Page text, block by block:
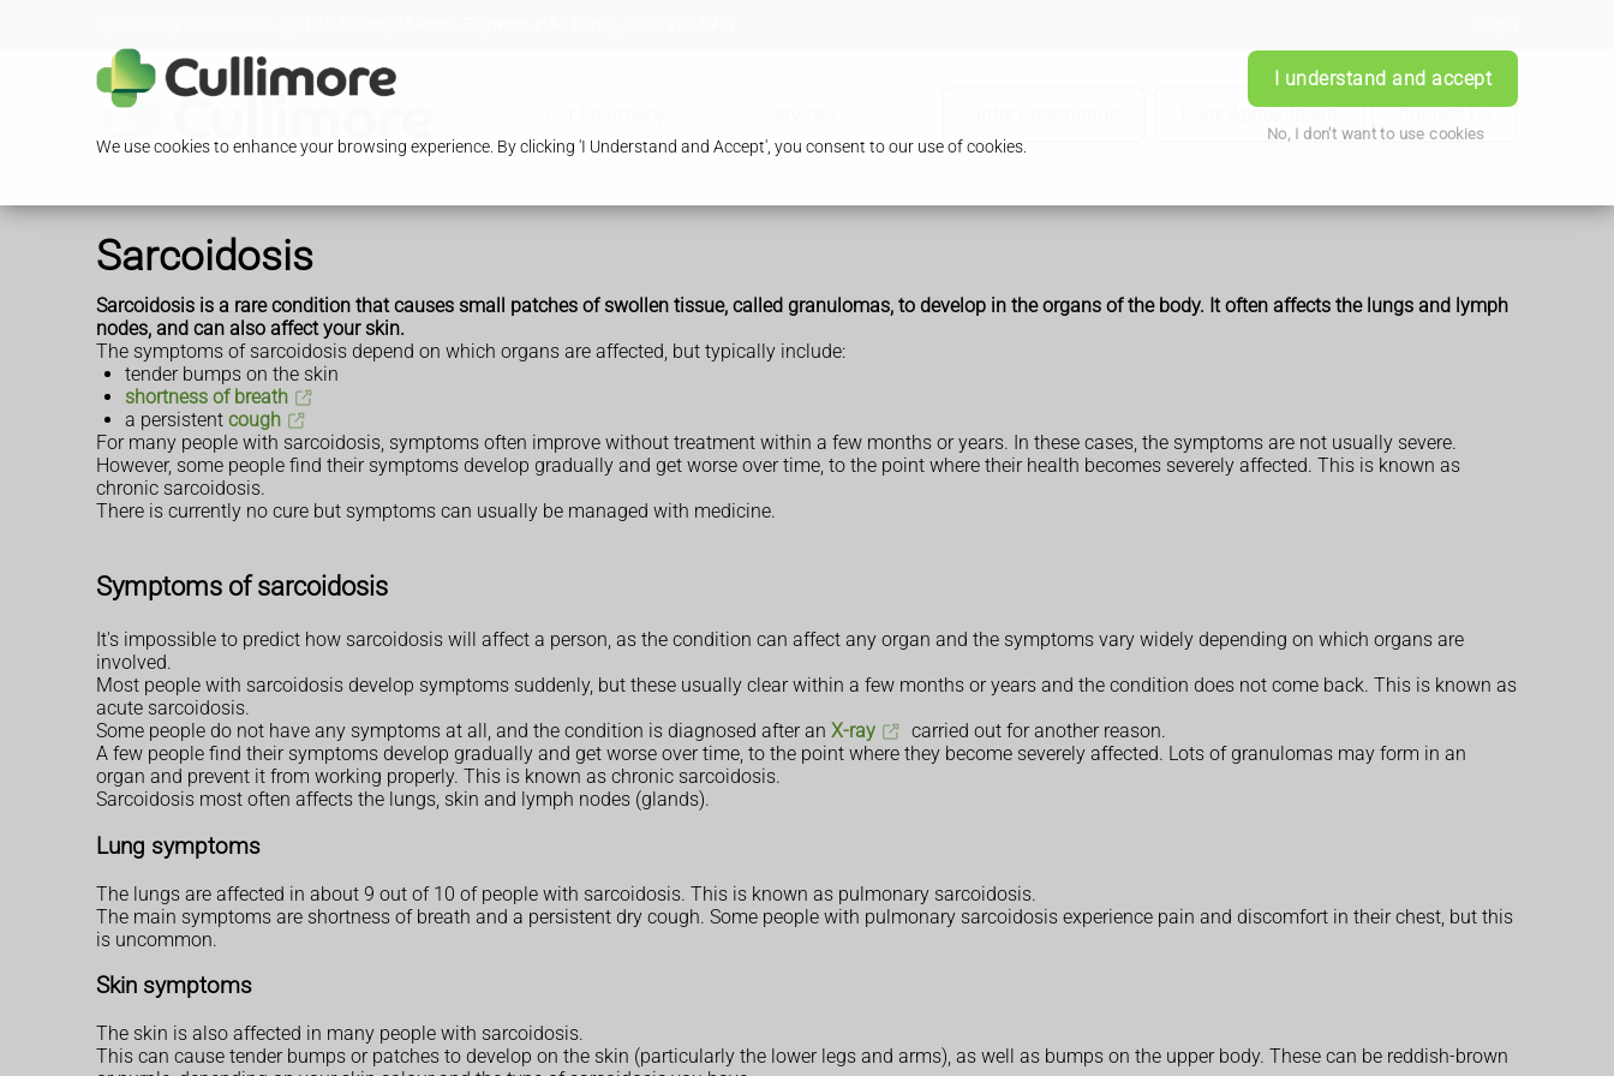
We use cookies to enhance your browsing experience. By clicking 'I Understand and Accept', you consent to our use of cookies.
I understand and accept
No, I don't want to use cookies
Book Appointment Contact Us
Sarcoidosis
Sarcoidosis is a rare condition that causes small patches of swollen tissue, called granulomas, to develop in the organs of the body. It often affects the lungs and lymph
nodes, and can also affect your skin.
The symptoms of sarcoidosis depend on which organs are affected, but typically include:
tender bumps on the skin
shortness of breath
a persistent cough
For many people with sarcoidosis, symptoms often improve without treatment within a few months or years. In these cases, the symptoms are not usually severe.
However, some people find their symptoms develop gradually and get worse over time, to the point where their health becomes severely affected. This is known as
chronic sarcoidosis.
There is currently no cure but symptoms can usually be managed with medicine.
Symptoms of sarcoidosis
It's impossible to predict how sarcoidosis will affect a person, as the condition can affect any organ and the symptoms vary widely depending on which organs are
involved.
Most people with sarcoidosis develop symptoms suddenly, but these usually clear within a few months or years and the condition does not come back. This is known as
acute sarcoidosis.
Some people do not have any symptoms at all, and the condition is diagnosed after an X-ray
carried out for another reason.
A few people find their symptoms develop gradually and get worse over time, to the point where they become severely affected. Lots of granulomas may form in an
organ and prevent it from working properly. This is known as chronic sarcoidosis.
Sarcoidosis most often affects the lungs, skin and lymph nodes (glands).
Lung symptoms
The lungs are affected in about 9 out of 10 of people with sarcoidosis. This is known as pulmonary sarcoidosis.
The main symptoms are shortness of breath and a persistent dry cough. Some people with pulmonary sarcoidosis experience pain and discomfort in their chest, but this
is uncommon.
Skin symptoms
The skin is also affected in many people with sarcoidosis.
This can cause tender bumps or patches to develop on the skin (particularly the lower legs and arms), as well as bumps on the upper body. These can be reddish-brown